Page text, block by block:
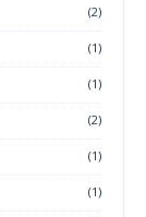
(2)
(1)
(1)
(2)
(1)
(1)